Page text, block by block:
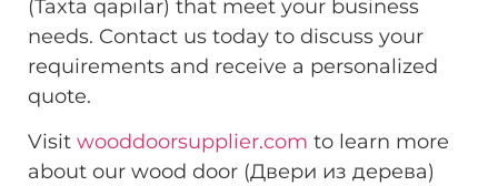
(Taxta qapılar) that meet your business
needs. Contact us today to discuss your
requirements and receive a personalized
quote.
Visit wooddoorsupplier.com to learn more
about our wood door (Двери из дерева)